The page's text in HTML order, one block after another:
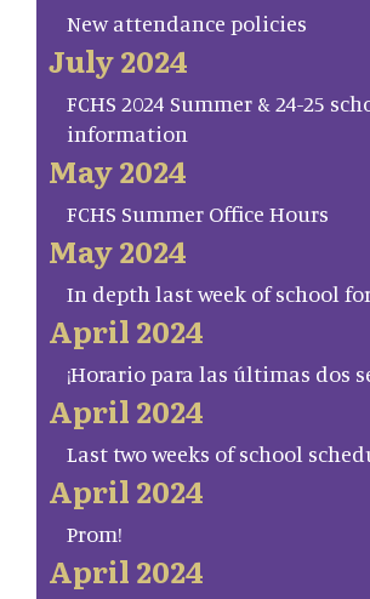
New attendance policies
July 2024
FCHS 2024 Summer & 24-25
information
May 2024
FCHS Summer Office Hours
May 2024
In depth last week of school
April 2024
¡Horario para las últimas dos
April 2024
Last two weeks of school
April 2024
Prom!
April 2024